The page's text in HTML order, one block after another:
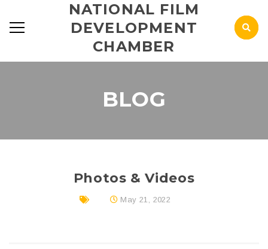
NATIONAL FILM
DEVELOPMENT
CHAMBER
BLOG
Photos & Videos
May 21, 2022